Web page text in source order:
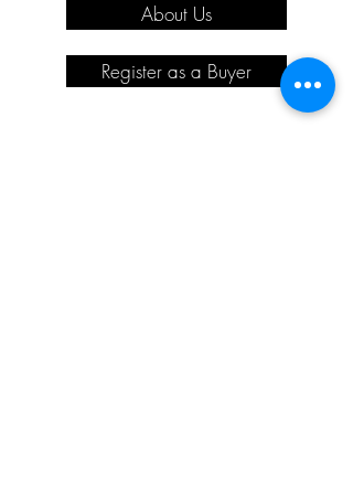
About Us
Register as a Buyer